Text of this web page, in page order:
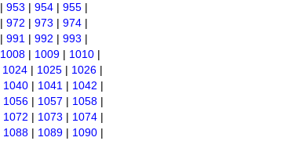
| 953 | 954 | 955 |
| 972 | 973 | 974 |
| 991 | 992 | 993 |
1008 | 1009 | 1010 |
1024 | 1025 | 1026 |
1040 | 1041 | 1042 |
1056 | 1057 | 1058 |
1072 | 1073 | 1074 |
1088 | 1089 | 1090 |